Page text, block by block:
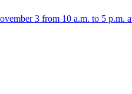
3 from 10 a.m. to 5 p.m.